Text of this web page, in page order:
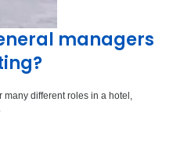
managers
many different roles in a hotel,